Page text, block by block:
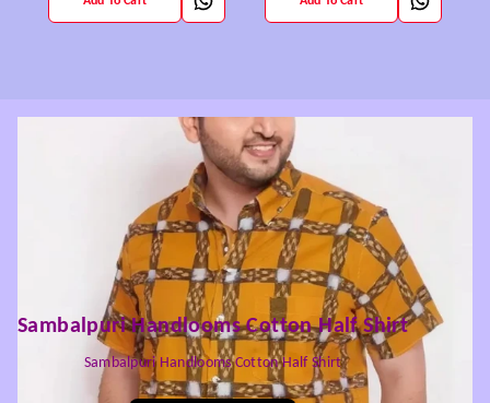
Sambalpuri Handlooms Cotton Half Shirt
Sambalpuri Handlooms Cotton Half Shirt